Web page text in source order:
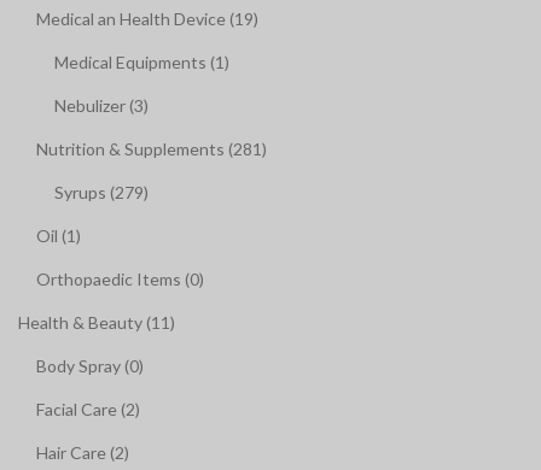
Medical an Health Device (19)
Medical Equipments (1)
Nebulizer (3)
Nutrition & Supplements (281)
Syrups (279)
Oil (1)
Orthopaedic Items (0)
Health & Beauty (11)
Body Spray (0)
Facial Care (2)
Hair Care (2)